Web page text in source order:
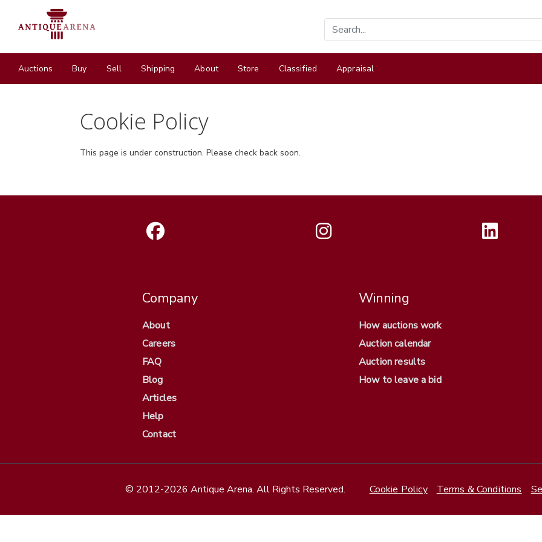
Auctions Buy Sell Shipping About Store Classified Appraisal
Cookie Policy
This page is under construction. Please check back soon.
Company
About
Careers
FAQ
Blog
Articles
Help
Contact
Winning
How auctions work
Auction calendar
Auction results
How to leave a bid
© 2012-2026 Antique Arena. All Rights Reserved. Cookie Policy Terms & Conditions